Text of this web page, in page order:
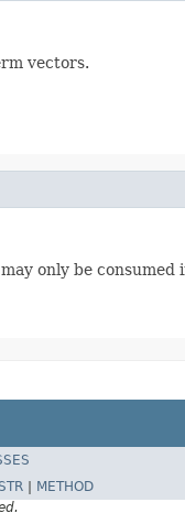
vectors.
only be
METHOD